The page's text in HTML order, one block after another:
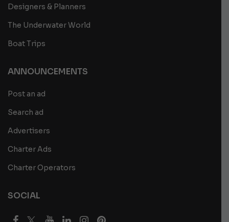
Designers & Planners
The Underwater World
Boat Trips
ANNOUNCEMENTS
Post an ad
Search ad
Advertisers
Charter Ads
Charter Operators
SOCIAL